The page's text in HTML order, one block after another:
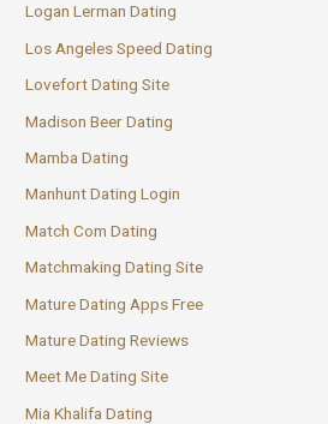
Logan Lerman Dating
Los Angeles Speed Dating
Lovefort Dating Site
Madison Beer Dating
Mamba Dating
Manhunt Dating Login
Match Com Dating
Matchmaking Dating Site
Mature Dating Apps Free
Mature Dating Reviews
Meet Me Dating Site
Mia Khalifa Dating